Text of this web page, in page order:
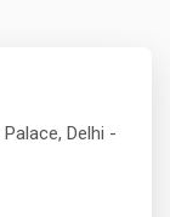
Delhi -